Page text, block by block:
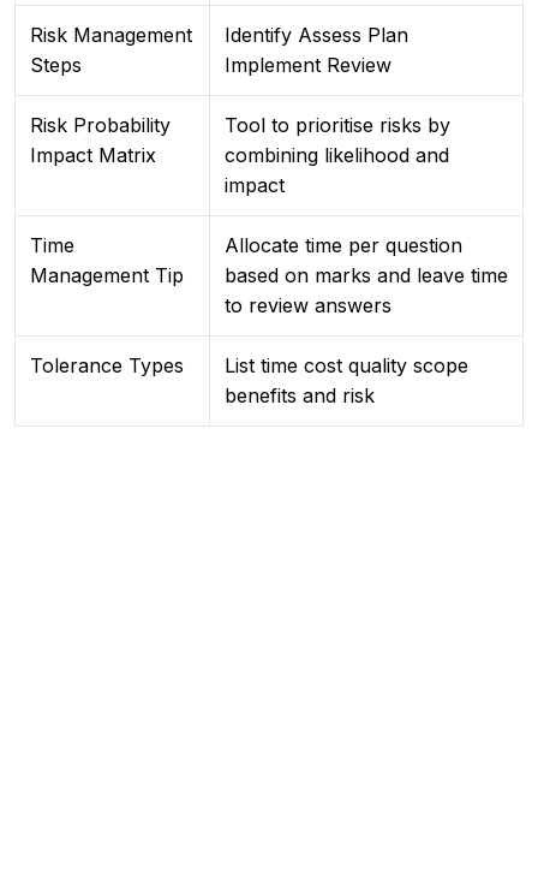
Risk Management
Steps
Identify Assess Plan
Implement Review
Risk Probability
Impact Matrix
Tool to prioritise risks by
combining likelihood and
impact
Time
Management Tip
Allocate time per question
based on marks and leave time
to review answers
Tolerance Types
List time cost quality scope
benefits and risk